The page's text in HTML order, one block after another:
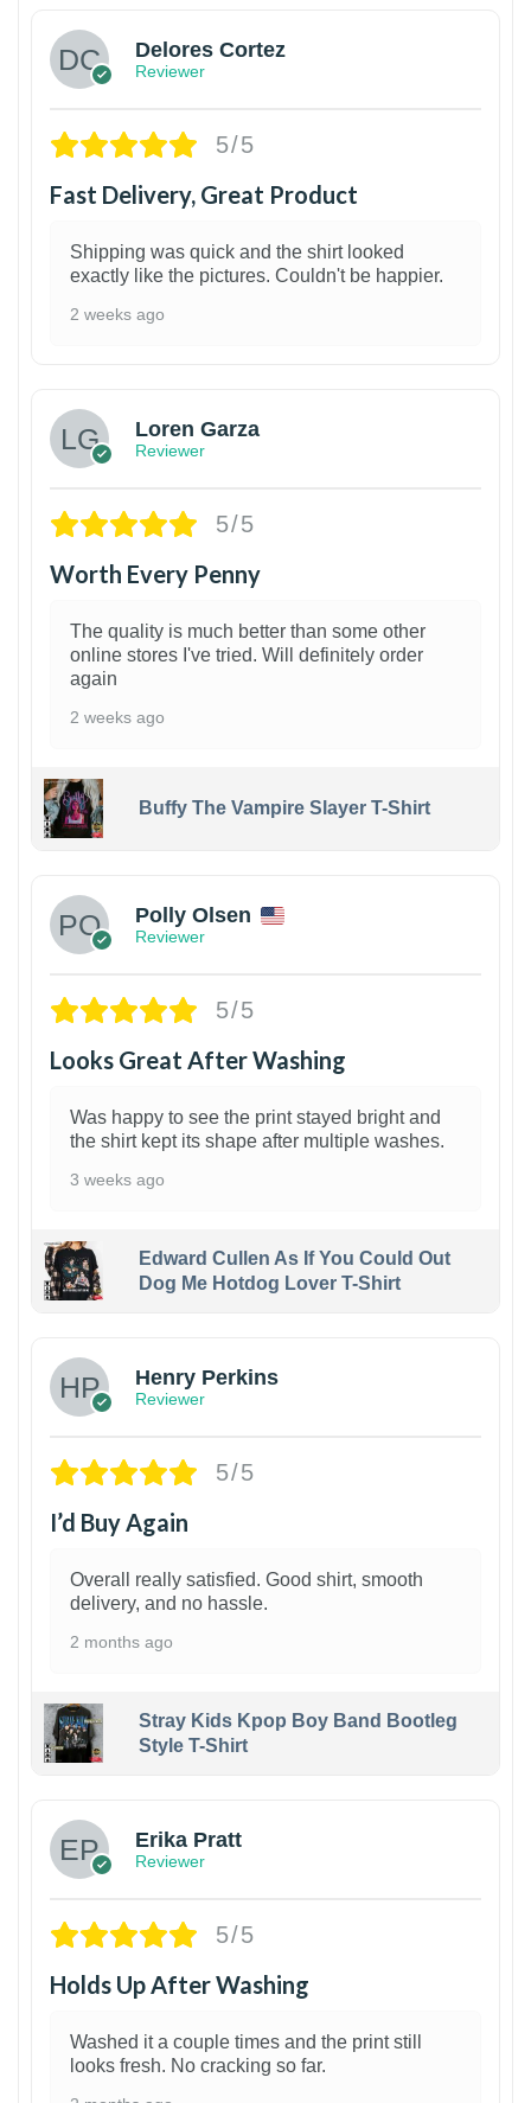
Delores Cortez
Reviewer
5/5
Fast Delivery, Great Product
Shipping was quick and the shirt looked
exactly like the pictures. Couldn't be happier.
2 weeks ago
Loren Garza
Reviewer
5/5
Worth Every Penny
The quality is much better than some other
online stores I've tried. Will definitely order
again
2 weeks ago
Buffy The Vampire Slayer T-Shirt
Polly Olsen
Reviewer
5/5
Looks Great After Washing
Was happy to see the print stayed bright and
the shirt kept its shape after multiple washes.
3 weeks ago
Edward Cullen As If You Could Out
Dog Me Hotdog Lover T-Shirt
Henry Perkins
Reviewer
5/5
I’d Buy Again
Overall really satisfied. Good shirt, smooth
delivery, and no hassle.
2 months ago
Stray Kids Kpop Boy Band Bootleg
Style T-Shirt
Erika Pratt
Reviewer
5/5
Holds Up After Washing
Washed it a couple times and the print still
looks fresh. No cracking so far.